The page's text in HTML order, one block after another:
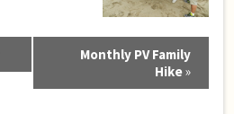
Monthly PV Family
Hike»